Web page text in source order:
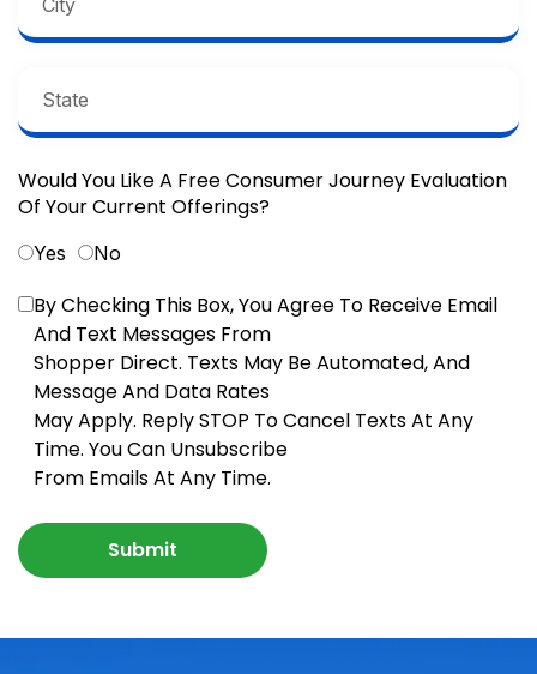
Would You Like A Free Consumer Journey Evaluation
Of Your Current Offerings?
Yes No
By Checking This Box, You Agree To Receive Email
And Text Messages From
Shopper Direct. Texts May Be Automated, And
Message And Data Rates
May Apply. Reply STOP To Cancel Texts At Any
Time. You Can Unsubscribe
From Emails At Any Time.
Submit